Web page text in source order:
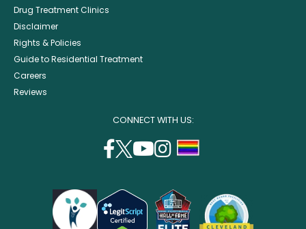
Drug Treatment Clinics
Disclaimer
Rights & Policies
Guide to Residential Treatment
Careers
Reviews
CONNECT WITH US:
facebook
(opens
a
new
twitter
(opens
a
new
youtube
a
new
instagram
a
new